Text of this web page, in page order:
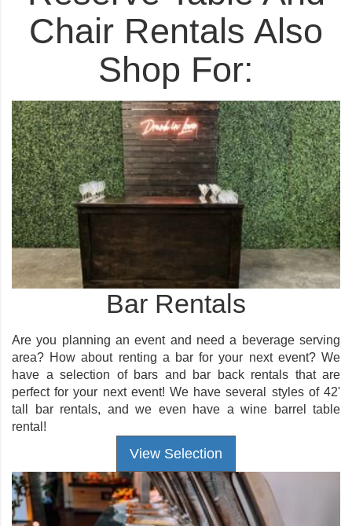
Chair Rentals Also
Shop For:
Bar Rentals
Are you planning an event and need a beverage serving
area? How about renting a bar for your next event? We
have a selection of bars and bar back rentals that are
perfect for your next event! We have several styles of 42'
tall bar rentals, and we even have a wine barrel table
rental!
View Selection